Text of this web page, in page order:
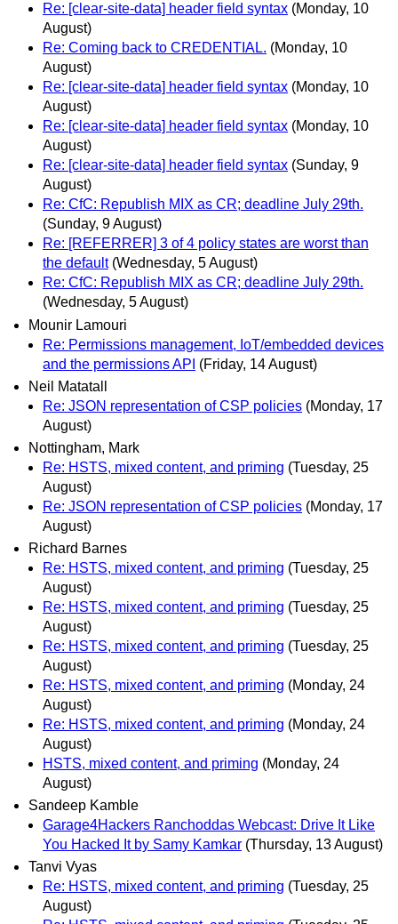
Re: [clear-site-data] header field syntax (Monday, 10
August)
Re: Coming back to CREDENTIAL. (Monday, 10
August)
Re: [clear-site-data] header field syntax (Monday, 10
August)
Re: [clear-site-data] header field syntax (Monday, 10
August)
Re: [clear-site-data] header field syntax (Sunday, 9
August)
Re: CfC: Republish MIX as CR; deadline July 29th.
(Sunday, 9 August)
Re: [REFERRER] 3 of 4 policy states are worst than
the default (Wednesday, 5 August)
Re: CfC: Republish MIX as CR; deadline July 29th.
(Wednesday, 5 August)
Mounir Lamouri
Re: Permissions management, IoT/embedded devices
and the permissions API (Friday, 14 August)
Neil Matatall
Re: JSON representation of CSP policies (Monday, 17
August)
Nottingham, Mark
Re: HSTS, mixed content, and priming (Tuesday, 25
August)
Re: JSON representation of CSP policies (Monday, 17
August)
Richard Barnes
Re: HSTS, mixed content, and priming (Tuesday, 25
August)
Re: HSTS, mixed content, and priming (Tuesday, 25
August)
Re: HSTS, mixed content, and priming (Tuesday, 25
August)
Re: HSTS, mixed content, and priming (Monday, 24
August)
Re: HSTS, mixed content, and priming (Monday, 24
August)
HSTS, mixed content, and priming (Monday, 24
August)
Sandeep Kamble
Garage4Hackers Ranchoddas Webcast: Drive It Like
You Hacked It by Samy Kamkar (Thursday, 13 August)
Tanvi Vyas
Re: HSTS, mixed content, and priming (Tuesday, 25
August)